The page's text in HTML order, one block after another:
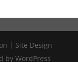
| Site Design
by WordPress